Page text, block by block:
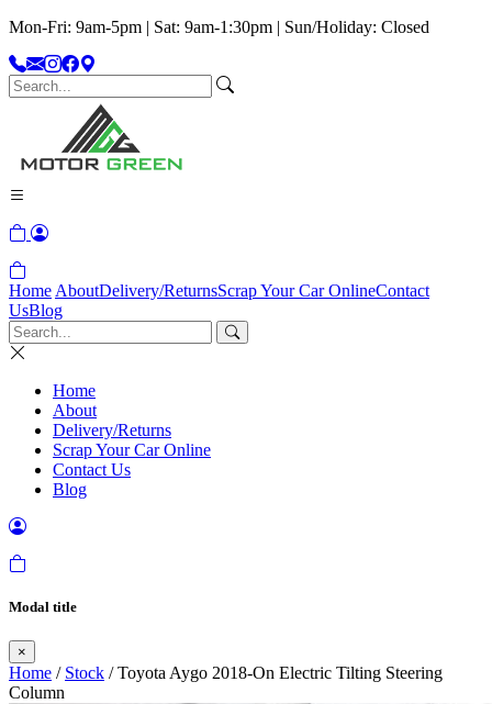
Mon-Fri: 9am-5pm | Sat: 9am-1:30pm | Sun/Holiday: Closed
Home AboutDelivery/ReturnsScrap Your Car OnlineContact
UsBlog
Home
About
Delivery/Returns
Scrap Your Car Online
Contact Us
Blog
Modal title
×
Home / Stock / Toyota Aygo 2018-On Electric Tilting Steering
Column